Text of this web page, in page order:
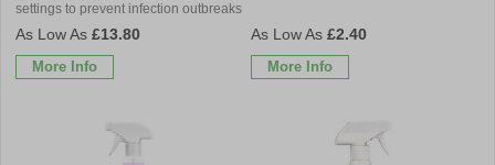
settings to prevent infection outbreaks
£13.80
More Info
£2.40
More Info